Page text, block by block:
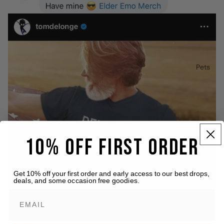
Pets
10% OFF FIRST ORDER
Get 10% off your first order and early access to our best drops,
deals, and some occasion free goodies.